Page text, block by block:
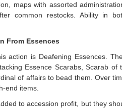
maps with assorted
common restocks. Ability in
From Essences
action is Deafening Essences.
Essence Scarabs, Scarab
of affairs to bead them. Over
end items.
to accession profit, but they